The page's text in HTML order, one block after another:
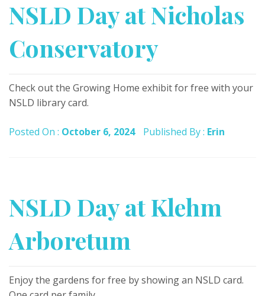
NSLD Day at Nicholas
Conservatory
Check out the Growing Home exhibit for free with your
NSLD library card.
Posted On : October 6, 2024 Published By : Erin
NSLD Day at Klehm
Arboretum
Enjoy the gardens for free by showing an NSLD card.